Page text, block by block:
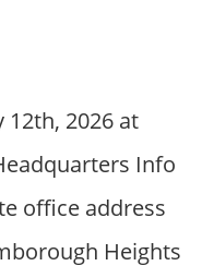
12th, 2026 at
Info
office address
Heights